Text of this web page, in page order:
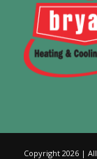
Copyright 2026 |